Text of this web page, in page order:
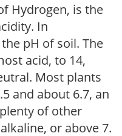
Hydrogen, is the
In
pH of soil. The
acid, to 14,
Most plants
and about 6.7, an
of other
or above 7.